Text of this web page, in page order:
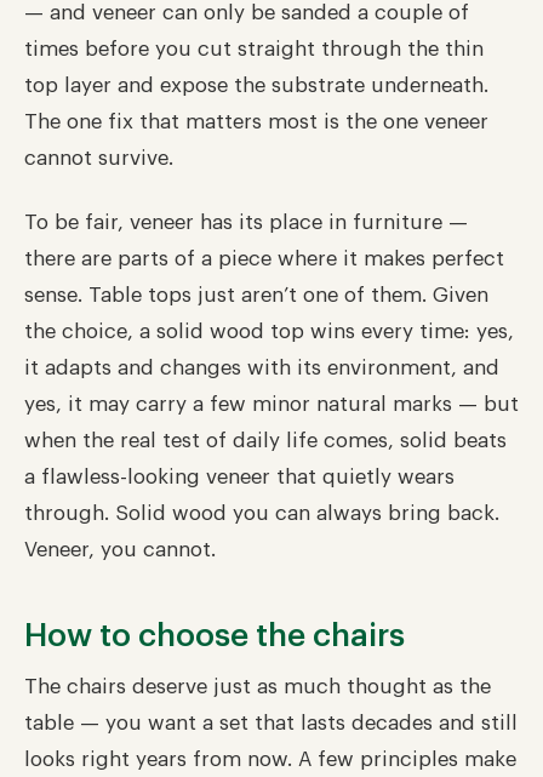
— and veneer can only be sanded a couple of
times before you cut straight through the thin
top layer and expose the substrate underneath.
The one fix that matters most is the one veneer
cannot survive.
To be fair, veneer has its place in furniture —
there are parts of a piece where it makes perfect
sense. Table tops just aren’t one of them. Given
the choice, a solid wood top wins every time: yes,
it adapts and changes with its environment, and
yes, it may carry a few minor natural marks — but
when the real test of daily life comes, solid beats
a flawless-looking veneer that quietly wears
through. Solid wood you can always bring back.
Veneer, you cannot.
How to choose the chairs
The chairs deserve just as much thought as the
table — you want a set that lasts decades and still
looks right years from now. A few principles make